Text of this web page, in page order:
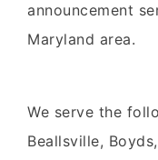
announcement
Maryland area.
We serve the
Beallsville,